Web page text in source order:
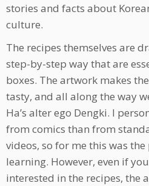
stories and facts about
culture.
The recipes themselves are
step-by-step way that are
boxes. The artwork makes
tasty, and all along the way
Ha’s alter ego Dengki. I
from comics than from
videos, so for me this was
learning. However, even if
interested in the recipes, the